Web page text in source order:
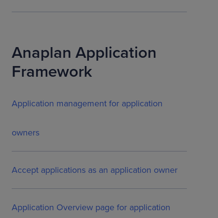
Anaplan Application
Framework
Application management for application
owners
Accept applications as an application owner
Application Overview page for application